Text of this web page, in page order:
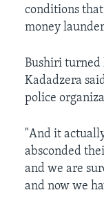
conditions
money
Bushiri turned
Kadadzera
police
"And it
absconded
and we are
and now we